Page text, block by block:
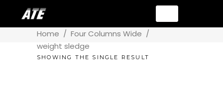
Home / Four Columns Wide /
weight sledge
SHOWING THE SINGLE RESULT